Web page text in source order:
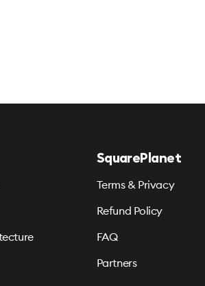
SquarePlanet
Terms & Privacy
Refund Policy
FAQ
Partners